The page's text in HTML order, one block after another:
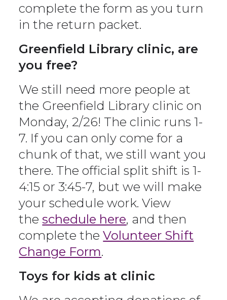
complete the form as you turn
in the return packet.
Greenfield Library clinic, are
you free?
We still need more people at
the Greenfield Library clinic on
Monday, 2/26! The clinic runs 1-
7. If you can only come for a
chunk of that, we still want you
there. The official split shift is 1-
4:15 or 3:45-7, but we will make
your schedule work. View
theschedule here, and then
complete theVolunteer Shift
Change Form.
Toys for kids at clinic